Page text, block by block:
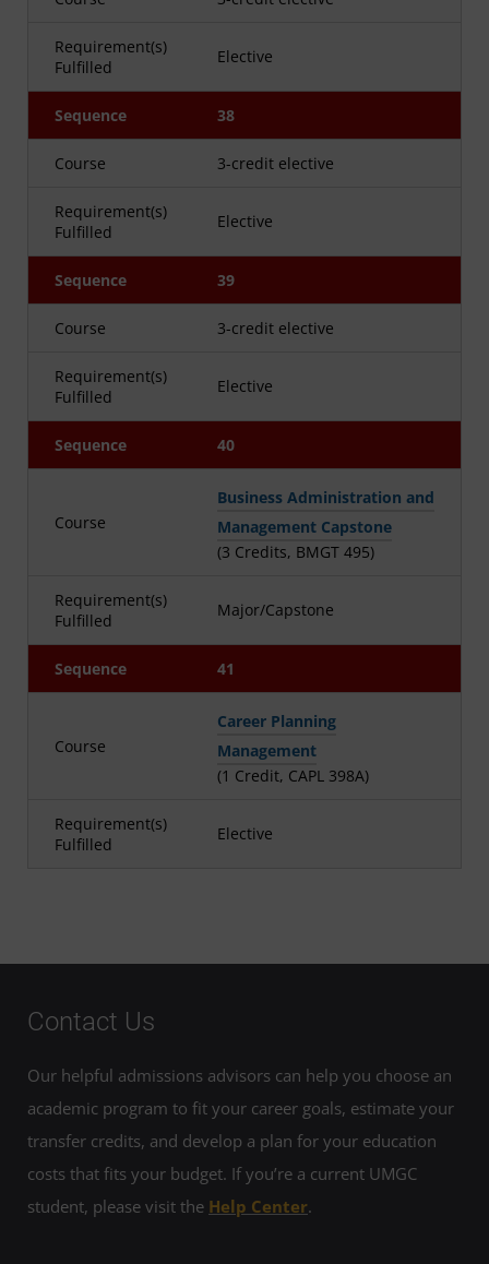
Requirement(s)
Fulfilled
Elective
Sequence 38
Course 3-credit elective
Requirement(s)
Fulfilled
Elective
Sequence 39
Course 3-credit elective
Requirement(s)
Fulfilled
Elective
Sequence 40
Course
Business Administration and
Management Capstone
(3 Credits, BMGT 495)
Requirement(s)
Fulfilled
Major/Capstone
Sequence 41
Course
Career Planning
Management
(1 Credit, CAPL 398A)
Requirement(s)
Fulfilled
Elective
Contact Us
Our helpful admissions advisors can help you choose an
academic program to fit your career goals, estimate your
transfer credits, and develop a plan for your education
costs that fits your budget. If you’re a current UMGC
student, please visit the Help Center.